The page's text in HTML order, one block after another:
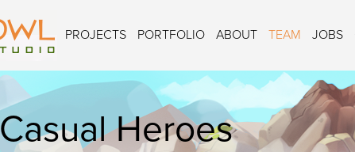
PROJECTS PORTFOLIO ABOUT TEAM JOBS
Casual Heroes